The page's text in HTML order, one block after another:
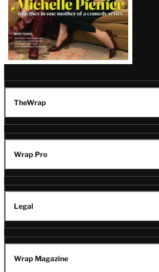
TheWrap
Wrap Pro
Legal
Wrap Magazine